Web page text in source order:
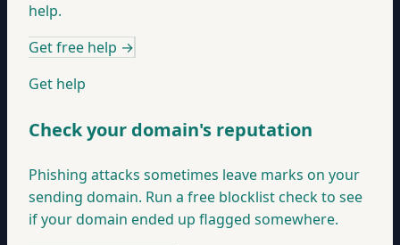
help.
Get free help →
Get help
Check your domain's reputation
Phishing attacks sometimes leave marks on your
sending domain. Run a free blocklist check to see
if your domain ended up flagged somewhere.